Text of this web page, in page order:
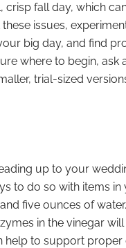
crisp fall day, which
issues,
big day, and find
where to begin, ask
trial-sized
up to your
to do so with items
five ounces of
in the vinegar
help to support proper